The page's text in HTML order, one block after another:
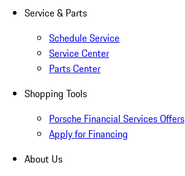
Service & Parts
Schedule Service
Service Center
Parts Center
Shopping Tools
Porsche Financial Services Offers
Apply for Financing
About Us